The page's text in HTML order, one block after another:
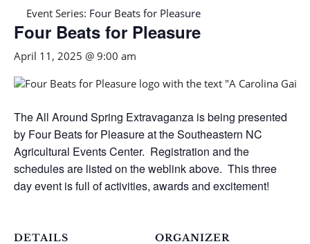
Event Series: Four Beats for Pleasure
Four Beats for Pleasure
April 11, 2025 @ 9:00 am
The All Around Spring Extravaganza is being presented
by Four Beats for Pleasure at the Southeastern NC
Agricultural Events Center. Registration and the
schedules are listed on the weblink above. This three
day event is full of activities, awards and excitement!
DETAILS ORGANIZER